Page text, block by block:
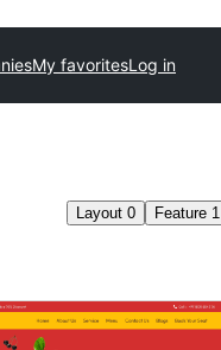
My favoritesLog in
Layout 0 Feature 1